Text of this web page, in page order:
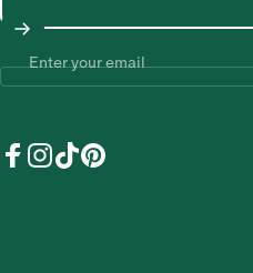
Enter your email